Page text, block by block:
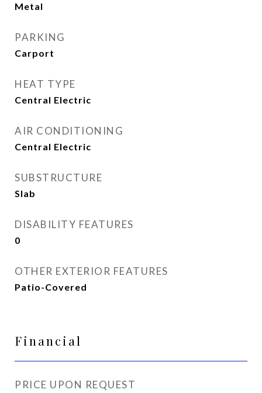
Metal
PARKING
Carport
HEAT TYPE
Central Electric
AIR CONDITIONING
Central Electric
SUBSTRUCTURE
Slab
DISABILITY FEATURES
0
OTHER EXTERIOR FEATURES
Patio-Covered
Financial
PRICE UPON REQUEST